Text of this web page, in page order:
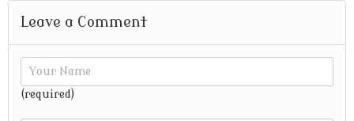
Leave a Comment
(required)